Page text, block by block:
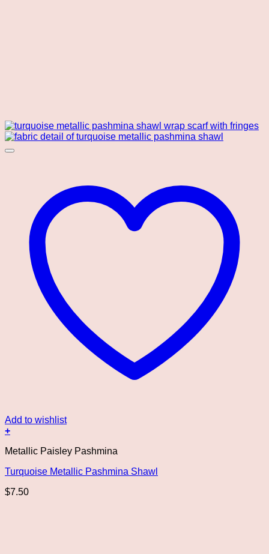
Add to wishlist
+
Metallic Paisley Pashmina
Turquoise Metallic Pashmina Shawl
$7.50